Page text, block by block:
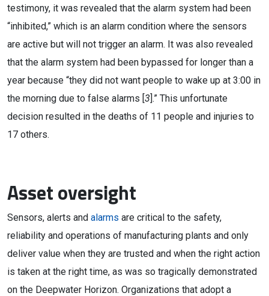
testimony, it was revealed that the alarm system had been
“inhibited,” which is an alarm condition where the sensors
are active but will not trigger an alarm. It was also revealed
that the alarm system had been bypassed for longer than a
year because “they did not want people to wake up at 3:00 in
the morning due to false alarms [3].” This unfortunate
decision resulted in the deaths of 11 people and injuries to
17 others.
Asset oversight
Sensors, alerts and alarms are critical to the safety,
reliability and operations of manufacturing plants and only
deliver value when they are trusted and when the right action
is taken at the right time, as was so tragically demonstrated
on the Deepwater Horizon. Organizations that adopt a